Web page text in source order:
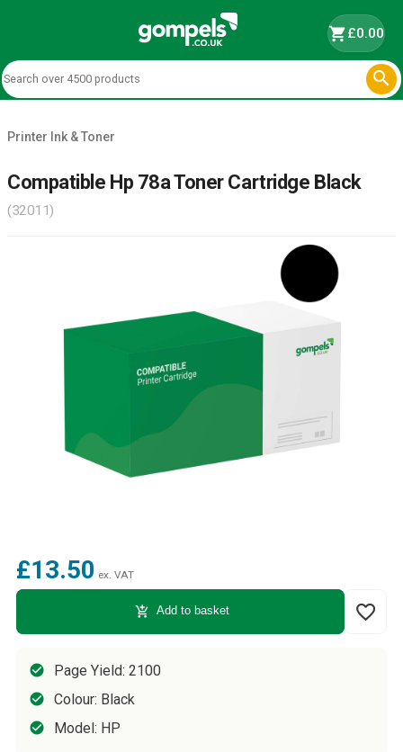
shopping_cart£0.00

Printer Ink & Toner
Compatible Hp 78a Toner Cartridge Black
(32011)
£13.50 ex. VAT
add_shopping_cart Add to basket favorite_border
Page Yield: 2100
Colour: Black
Model: HP